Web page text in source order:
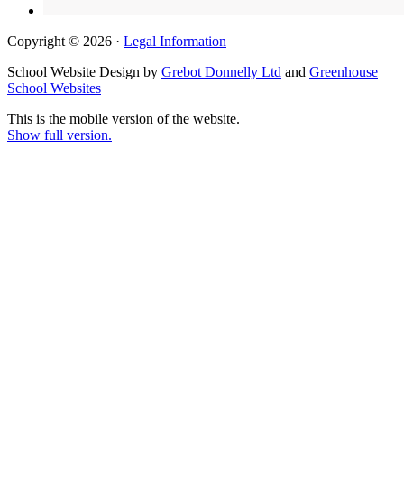
Copyright © 2026 · Legal Information
School Website Design by Grebot Donnelly Ltd and Greenhouse
School Websites
This is the mobile version of the website.
Show full version.